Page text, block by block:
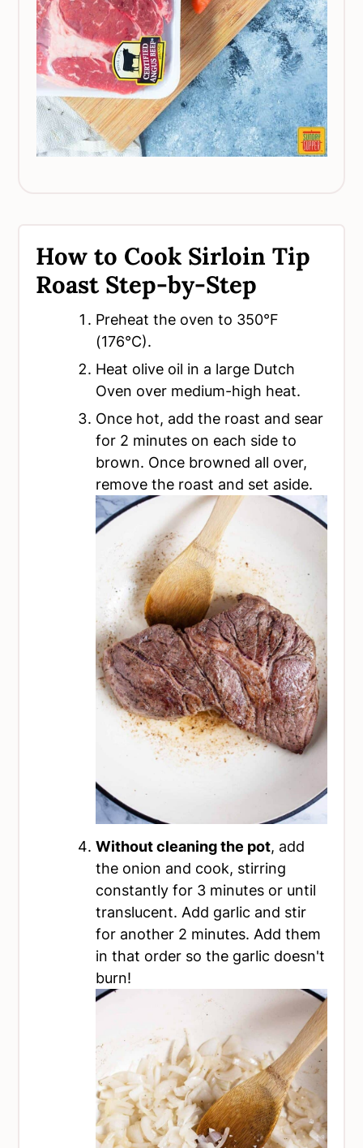
How to Cook Sirloin Tip
Roast Step-by-Step
Preheat the oven to 350°F
(176°C).
Heat olive oil in a large Dutch
Oven over medium-high heat.
Once hot, add the roast and sear
for 2 minutes on each side to
brown. Once browned all over,
remove the roast and set aside.
Without cleaning the pot, add
the onion and cook, stirring
constantly for 3 minutes or until
translucent. Add garlic and stir
for another 2 minutes. Add them
in that order so the garlic doesn't
burn!